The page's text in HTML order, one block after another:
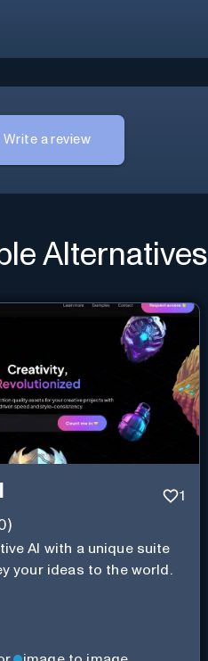
Write a review
Alternatives
1
)
AI with a unique suite
your ideas to the world.